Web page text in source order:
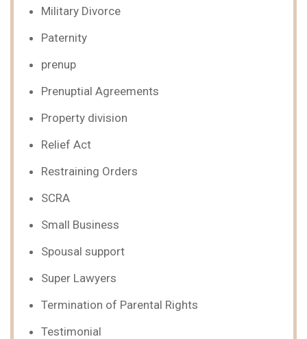
Military Divorce
Paternity
prenup
Prenuptial Agreements
Property division
Relief Act
Restraining Orders
SCRA
Small Business
Spousal support
Super Lawyers
Termination of Parental Rights
Testimonial